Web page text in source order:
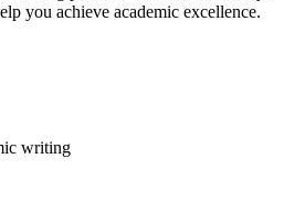
you achieve academic excellence.
writing